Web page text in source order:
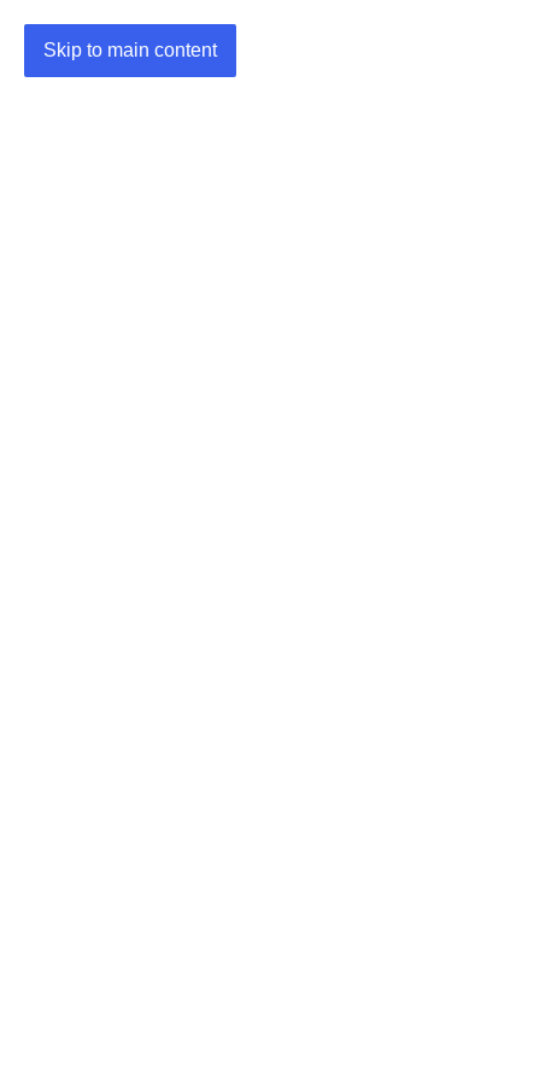
Skip to main content